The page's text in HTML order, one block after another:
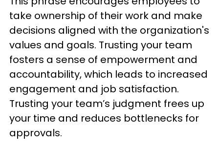
take ownership of their work and make
decisions aligned with the organization's
values and goals. Trusting your team
fosters a sense of empowerment and
accountability, which leads to increased
engagement and job satisfaction.
Trusting your team’s judgment frees up
your time and reduces bottlenecks for
approvals.